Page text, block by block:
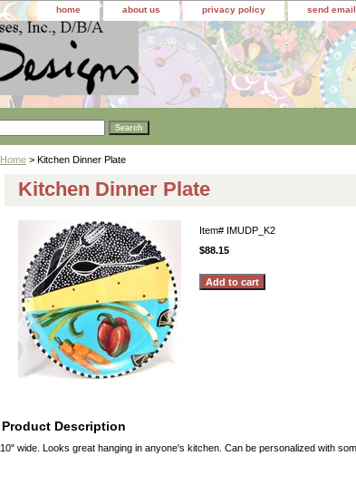
home about us privacy policy send email
Home > Kitchen Dinner Plate
Kitchen Dinner Plate
Item# IMUDP_K2
$88.15
Product Description
10" wide. Looks great hanging in anyone's kitchen. Can be personalized with